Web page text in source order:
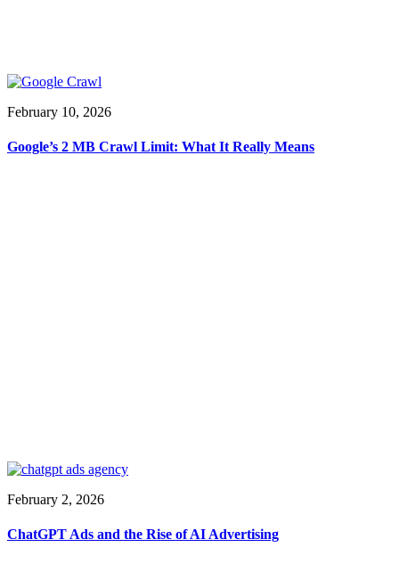
February 10, 2026
Google’s 2 MB Crawl Limit: What It Really Means
February 2, 2026
ChatGPT Ads and the Rise of AI Advertising